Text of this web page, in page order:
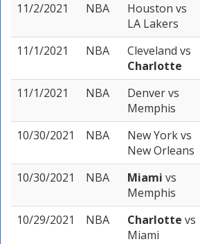
11/2/2021
NBA Houston vs
LA Lakers
11/1/2021
NBA Cleveland vs
Charlotte
11/1/2021
NBA Denvervs
Memphis
10/30/2021
NBA New Yorkvs
New Orleans
10/30/2021
NBA Miami vs
Memphis
10/29/2021
NBA Charlotte vs
Miami